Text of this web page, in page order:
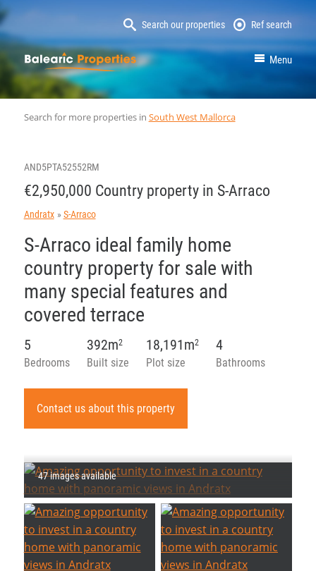
Search our properties Ref search
MallorcaProperty Menu
Search for more properties in South West Mallorca
AND5PTA52552RM
€2,950,000 Country property in S-Arraco
Andratx S-Arraco
S-Arraco ideal family home
country property for sale with
many special features and
covered terrace
Bedrooms
5
Built size
392m2
Plot size
18,191m2
Bathrooms
4
Contact us about this property
47 images available